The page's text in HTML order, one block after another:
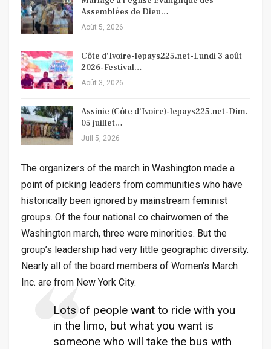
Assemblées de Dieu…
Août 5, 2026
Côte d’Ivoire-lepays225.net-Lundi 3 août
2026-Festival…
Août 3, 2026
Assinie (Côte d’Ivoire)-lepays225.net-Dim.
05 juillet…
Juil 5, 2026
The organizers of the march in Washington made a
point of picking leaders from communities who have
historically been ignored by mainstream feminist
groups. Of the four national co chairwomen of the
Washington march, three were minorities. But the
group’s leadership had very little geographic diversity.
Nearly all of the board members of Women’s March
Inc. are from New York City.
Lots of people want to ride with you
in the limo, but what you want is
someone who will take the bus with